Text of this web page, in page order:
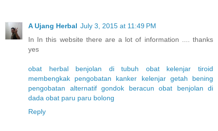
A Ujang Herbal July 3, 2015 at 11:49 PM
In In this website there are a lot of information .... thanks
yes
obat herbal benjolan di tubuh obat kelenjar tiroid
membengkak
pengobatan kanker kelenjar getah bening
pengobatan alternatif gondok beracun obat benjolan di
dada obat paru paru bolong
Reply